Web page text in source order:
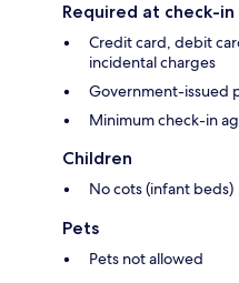
Required at check-in
Credit card, debit
incidental charges
Government-issued
Minimum check-in
Children
No cots (infant beds)
Pets
Pets not allowed